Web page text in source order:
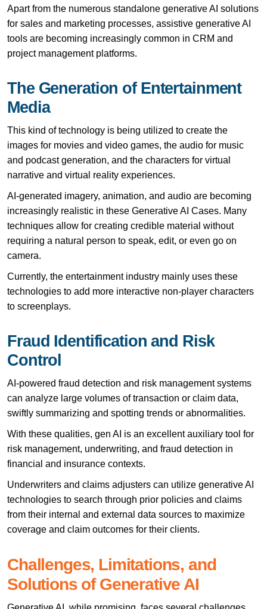
Apart from the numerous standalone generative AI solutions
for sales and marketing processes, assistive generative AI
tools are becoming increasingly common in CRM and
project management platforms.
The Generation of Entertainment
Media
This kind of technology is being utilized to create the
images for movies and video games, the audio for music
and podcast generation, and the characters for virtual
narrative and virtual reality experiences.
AI-generated imagery, animation, and audio are becoming
increasingly realistic in these Generative AI Cases. Many
techniques allow for creating credible material without
requiring a natural person to speak, edit, or even go on
camera.
Currently, the entertainment industry mainly uses these
technologies to add more interactive non-player characters
to screenplays.
Fraud Identification and Risk
Control
AI-powered fraud detection and risk management systems
can analyze large volumes of transaction or claim data,
swiftly summarizing and spotting trends or abnormalities.
With these qualities, gen AI is an excellent auxiliary tool for
risk management, underwriting, and fraud detection in
financial and insurance contexts.
Underwriters and claims adjusters can utilize generative AI
technologies to search through prior policies and claims
from their internal and external data sources to maximize
coverage and claim outcomes for their clients.
Challenges, Limitations, and
Solutions of Generative AI